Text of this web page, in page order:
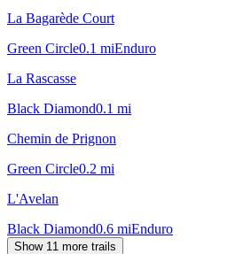
La Bagarède Court
Green Circle0.1 miEnduro
La Rascasse
Black Diamond0.1 mi
Chemin de Prignon
Green Circle0.2 mi
L'Avelan
Black Diamond0.6 miEnduro
Show 11 more trails